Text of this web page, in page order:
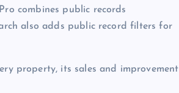
combines public records
also adds public record filters for
property, its sales and improvement